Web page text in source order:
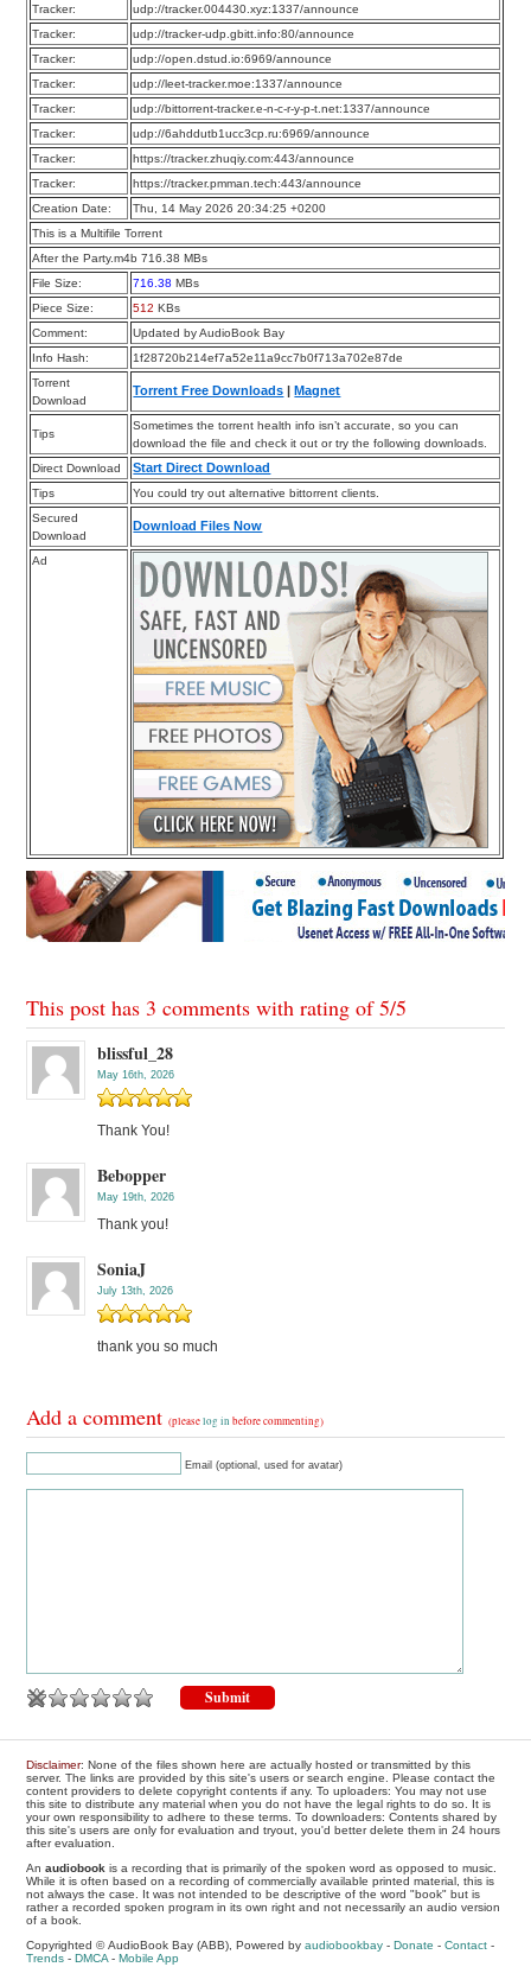
Tracker:
udp://tracker.004430.xyz:1337/announce
Tracker:
udp://tracker-udp.gbitt.info:80/announce
Tracker:
udp://open.dstud.io:6969/announce
Tracker:
udp://leet-tracker.moe:1337/announce
Tracker:
udp://bittorrent-tracker.e-n-c-r-y-p-t.net:1337/announce
Tracker:
udp://6ahddutb1ucc3cp.ru:6969/announce
Tracker:
https://tracker.zhuqiy.com:443/announce
Tracker:
https://tracker.pmman.tech:443/announce
Creation Date:
Thu, 14 May 2026 20:34:25 +0200
This is a Multifile Torrent
After the Party.m4b 716.38 MBs
File Size:
716.38 MBs
Piece Size:
512 KBs
Comment:
Updated by AudioBook Bay
Info Hash:
1f28720b214ef7a52e11a9cc7b0f713a702e87de
Torrent
Download
Torrent Free Downloads |Magnet
Tips
Sometimes the torrent health info isn’t accurate, so you can
download the file and check it out or try the following downloads.
Direct Download
Start Direct Download
Tips
You could try out alternative bittorrent clients.
Secured
Download
Download Files Now
Ad
This post has 3 comments with rating of5/5
blissful_28
May 16th, 2026
Thank You!
Bebopper
May 19th, 2026
Thank you!
SoniaJ
July 13th, 2026
thank you so much
Add a comment(pleaselog in before commenting)
Email (optional, used for avatar)
Disclaimer: None of the files shown here are actually hosted or transmitted by this
server. The links are provided by this site's users or search engine. Please contact the
content providers to delete copyright contents if any. To uploaders: You may not use
this site to distribute any material when you do not have the legal rights to do so. It is
your own responsibility to adhere to these terms. To downloaders: Contents shared by
this site's users are only for evaluation and tryout, you'd better delete them in 24 hours
after evaluation.
Anaudiobook is a recording that is primarily of the spoken word as opposed to music.
While it is often based on a recording of commercially available printed material, this is
not always the case. It was not intended to be descriptive of the word "book" but is
rather a recorded spoken program in its own right and not necessarily an audio version
of a book.
Copyrighted © AudioBook Bay (ABB), Powered byaudiobookbay -Donate -Contact -
Trends -DMCA -Mobile App